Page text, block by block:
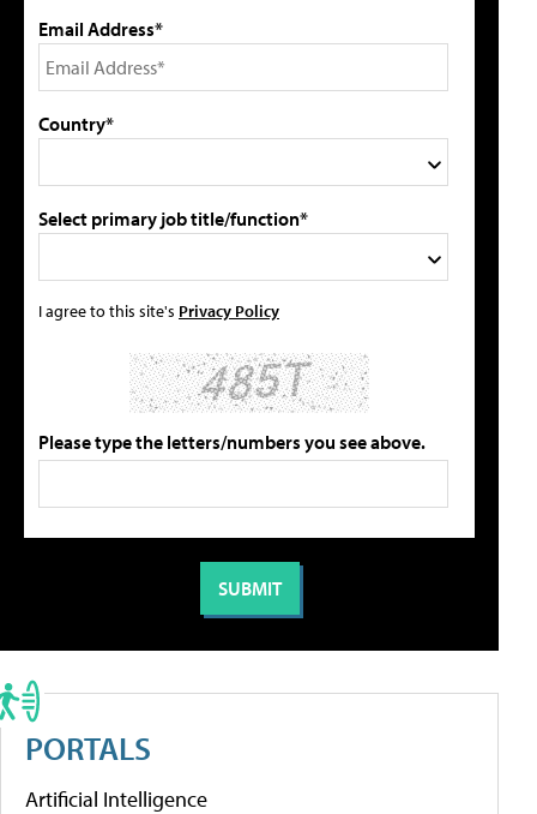
Email Address*
Country*
Select primary job title/function*
I agree to this site's Privacy Policy
Please type the letters/numbers you see above.
PORTALS
Artificial Intelligence